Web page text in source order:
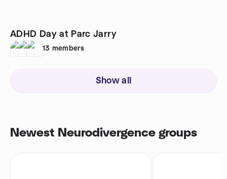
ADHD Day at Parc Jarry
13 members
Show all
Newest Neurodivergence groups